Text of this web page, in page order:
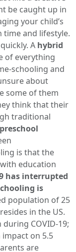
be caught up in
your child’s
time and lifestyle.
A hybrid
of everything
schooling and
about
some of them
think that their
traditional
is that the
education
has interrupted
is
population of 25
in the US.
COVID-19;
on 5.5
are